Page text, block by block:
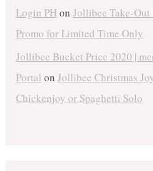
Login PHon Jollibee Take-
Promo for Limited Time Only
Jollibee Bucket Price 2020 |
Portal on Jollibee Christmas
Chickenjoy or Spaghetti Solo